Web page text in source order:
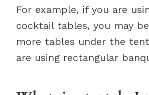
For example, if you are
cocktail tables, you may
more tables under the
are using rectangular